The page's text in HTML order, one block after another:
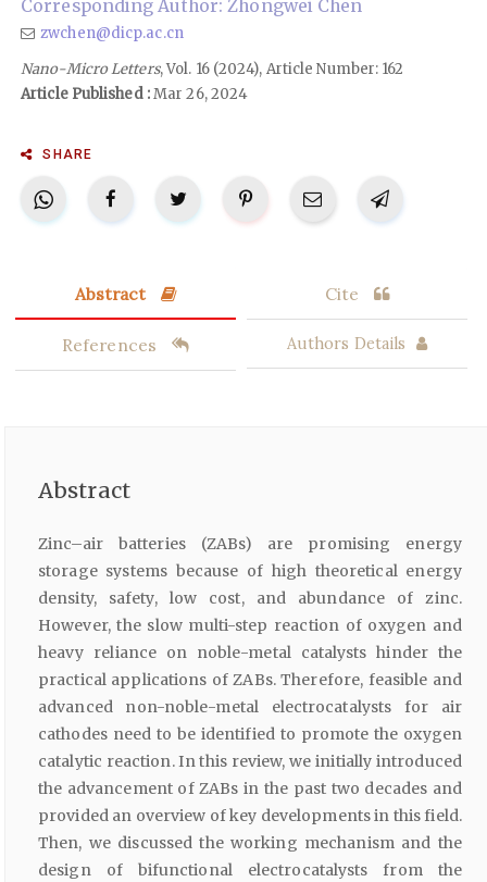
Corresponding Author: Zhongwei Chen
zwchen@dicp.ac.cn
Nano-Micro Letters, Vol. 16 (2024), Article Number: 162
Article Published :Mar 26, 2024
SHARE
Abstract Cite
References Authors Details
Abstract
Zinc–air batteries (ZABs) are promising energy
storage systems because of high theoretical energy
density, safety, low cost, and abundance of zinc.
However, the slow multi-step reaction of oxygen and
heavy reliance on noble-metal catalysts hinder the
practical applications of ZABs. Therefore, feasible and
advanced non-noble-metal electrocatalysts for air
cathodes need to be identified to promote the oxygen
catalytic reaction. In this review, we initially introduced
the advancement of ZABs in the past two decades and
provided an overview of key developments in this field.
Then, we discussed the working mechanism and the
design of bifunctional electrocatalysts from the